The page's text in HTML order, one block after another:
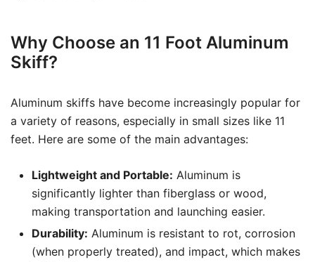
Why Choose an 11 Foot Aluminum
Skiff?
Aluminum skiffs have become increasingly popular for
a variety of reasons, especially in small sizes like 11
feet. Here are some of the main advantages:
Lightweight and Portable: Aluminum is
significantly lighter than fiberglass or wood,
making transportation and launching easier.
Durability: Aluminum is resistant to rot, corrosion
(when properly treated), and impact, which makes